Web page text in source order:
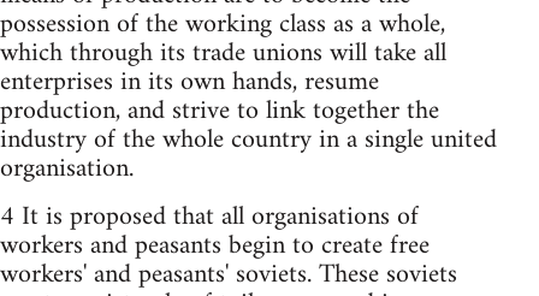
possession of the working class as a whole,
which through its trade unions will take all
enterprises in its own hands, resume
production, and strive to link together the
industry of the whole country in a single united
organisation.
4 It is proposed that all organisations of
workers and peasants begin to create free
workers'­ and peasants' soviets. These soviets